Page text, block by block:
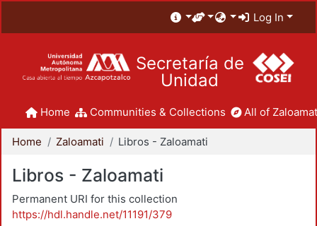
Log In
Secretaría de
Unidad
Home Communities & Collections All of
Home Zaloamati Libros - Zaloamati
Libros - Zaloamati
Permanent URI for this collection
https://hdl.handle.net/11191/379